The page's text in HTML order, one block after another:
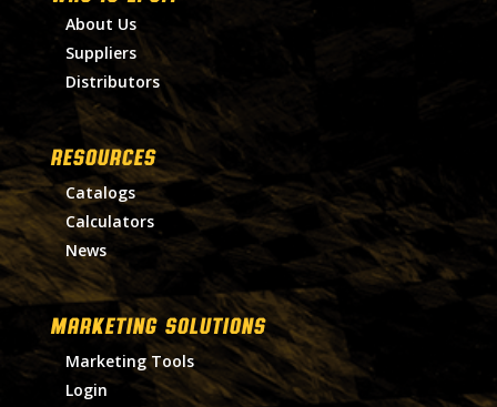
About Us
Suppliers
Distributors
RESOURCES
Catalogs
Calculators
News
MARKETING SOLUTIONS
Marketing Tools
Login